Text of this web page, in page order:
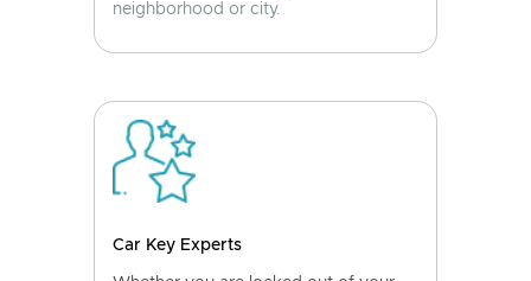
neighborhood or city.
Car Key Experts